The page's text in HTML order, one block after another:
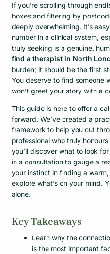
If you’re scrolling through
boxes and filtering by
deeply overwhelming. It’s
number in a clinical system,
truly seeking is a genuine,
find a therapist in North
burden; it should be the first
You deserve to find someone
won’t greet your story with a
This guide is here to offer a
forward. We’ve created a
framework to help you cut
professional who truly
you’ll discover what to look
in a consultation to gauge a
your instinct in finding a
explore what’s on your mind.
alone.
Key Takeaways
Learn why the
is the most important